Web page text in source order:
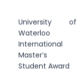
University of
Waterloo
International
Master’s
Student Award